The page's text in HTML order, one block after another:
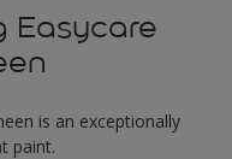
Easycare
is an exceptionally
paint.